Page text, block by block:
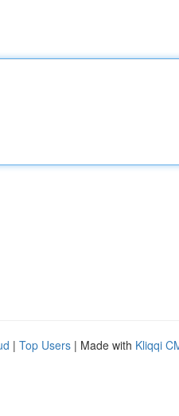
| Top Users | Made with Kliqqi